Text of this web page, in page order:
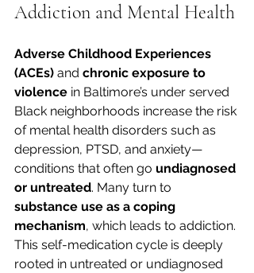
Addiction and Mental Health
Adverse Childhood Experiences
(ACEs) and chronic exposure to
violence in Baltimore’s under served
Black neighborhoods increase the risk
of mental health disorders such as
depression, PTSD, and anxiety—
conditions that often go undiagnosed
or untreated. Many turn to
substance use as a coping
mechanism, which leads to addiction.
This self-medication cycle is deeply
rooted in untreated or undiagnosed